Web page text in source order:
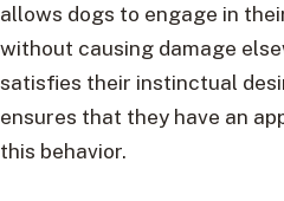
allows dogs to engage in
without causing damage
satisfies their instinctual
ensures that they have an
this behavior.